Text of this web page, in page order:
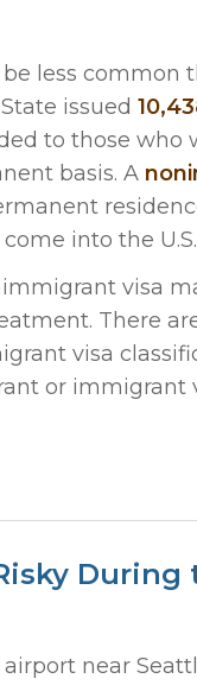
less common
issued
to those who
basis. A
into the
visa
There
visa
or immigrant
near